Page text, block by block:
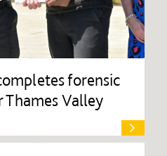
forensic
Thames Valley